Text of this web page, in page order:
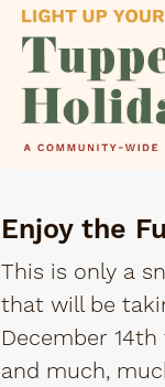
Enjoy the
This is only a
that will be
December
and much,